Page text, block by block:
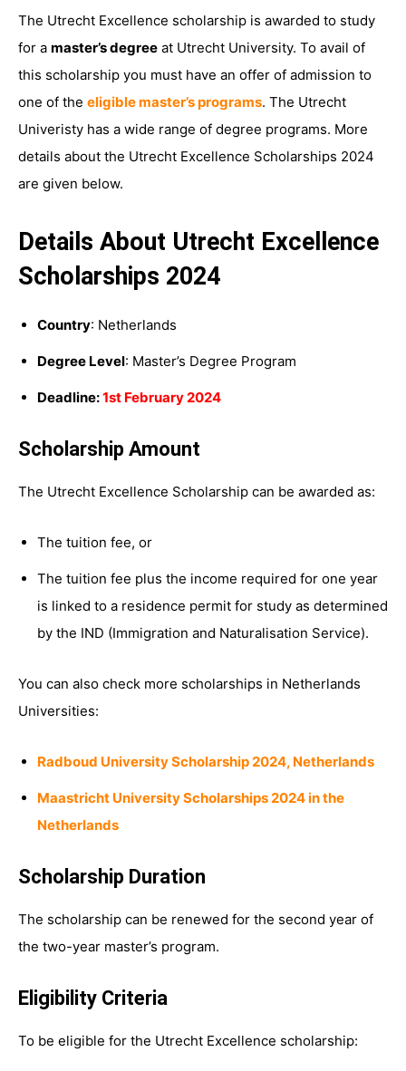
The Utrecht Excellence scholarship is awarded to study
for a master’s degree at Utrecht University. To avail of
this scholarship you must have an offer of admission to
one of the eligible master’s programs. The Utrecht
Univeristy has a wide range of degree programs. More
details about the Utrecht Excellence Scholarships 2024
are given below.
Details About Utrecht Excellence
Scholarships 2024
Country: Netherlands
Degree Level: Master’s Degree Program
Deadline:1st February 2024
Scholarship Amount
The Utrecht Excellence Scholarship can be awarded as:
The tuition fee, or
The tuition fee plus the income required for one year
is linked to a residence permit for study as determined
by the IND (Immigration and Naturalisation Service).
You can also check more scholarships in Netherlands
Universities:
Radboud University Scholarship 2024, Netherlands
Maastricht University Scholarships 2024 in the
Netherlands
Scholarship Duration
The scholarship can be renewed for the second year of
the two-year master’s program.
Eligibility Criteria
To be eligible for the Utrecht Excellence scholarship: